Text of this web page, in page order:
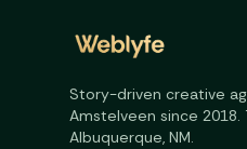
Story-driven creative
Amstelveen since 2018.
Albuquerque, NM.